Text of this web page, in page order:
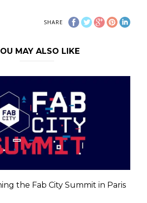
SHARE
MAY ALSO LIKE
the Fab City Summit in Paris